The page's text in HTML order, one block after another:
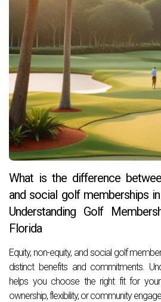
What is the difference
and social golf memberships
Understanding Golf
Florida
Equity, non-equity, and social golf
distinct benefits and commitments.
helps you choose the right fit for your
ownership, flexibility, or community